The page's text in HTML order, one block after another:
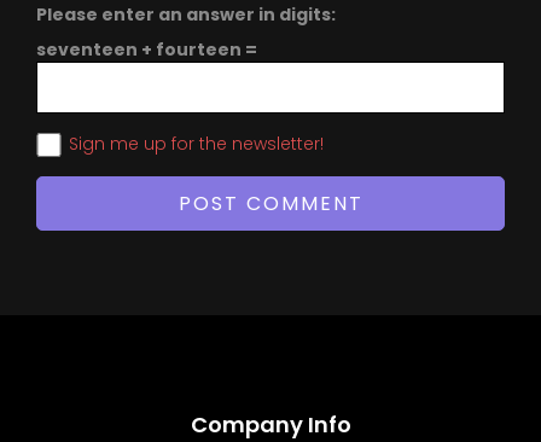
Please enter an answer in digits:
seventeen + fourteen =
Sign me up for the newsletter!
Company Info